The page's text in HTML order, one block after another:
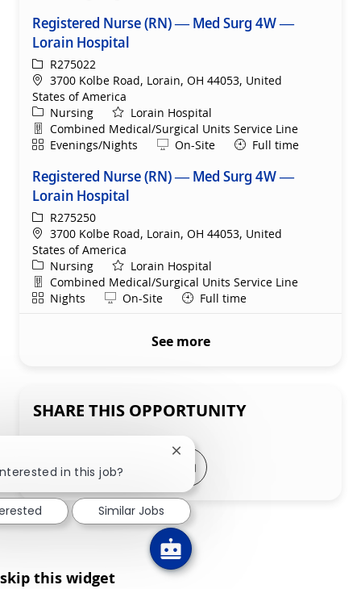
Registered Nurse (RN) — Med Surg 4W —
Lorain Hospital
ReqIdR275022
Location
3700 Kolbe Road, Lorain, OH 44053, United
States of America
Category
Nursing
Lorain Hospital
Department
Combined Medical/Surgical Units Service Line
ShiftEvenings/Nights Remote
On-Site Full time
Registered Nurse (RN) — Med Surg 4W —
Lorain Hospital
ReqIdR275250
Location
3700 Kolbe Road, Lorain, OH 44053, United
States of America
Category
Nursing
Lorain Hospital
Department
Combined Medical/Surgical Units Service Line
ShiftNights Remote
On-Site Full time
See more
SHARE THIS OPPORTUNITY
Share via LinkedIn
Share via Facebook
Share via twitter
Share via email
skip this widget
in this job?
Close chatbot notification
Similar Jobs